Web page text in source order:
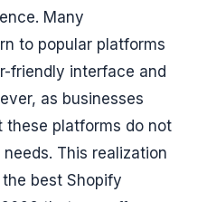
Many
to popular platforms
friendly interface and
as businesses
platforms do not
This realization
best Shopify